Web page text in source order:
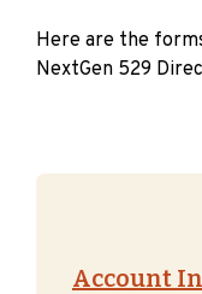
Here are the
NextGen 529
Account